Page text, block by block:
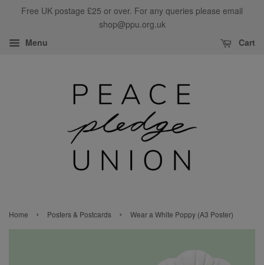
Free UK postage £25 or over. For any queries please email
shop@ppu.org.uk
Menu
Cart
Home › Posters & Postcards › Wear a White Poppy (A3 Poster)